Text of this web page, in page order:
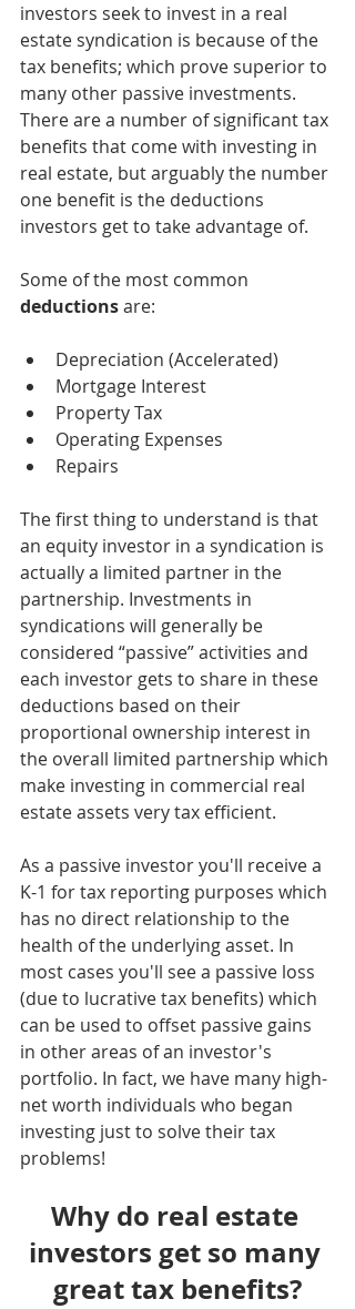
investors seek to invest in a real
estate syndication is because of the
tax benefits; which prove superior to
many other passive investments.
There are a number of significant tax
benefits that come with investing in
real estate, but arguably the number
one benefit is the deductions
investors get to take advantage of.
Some of the most common
deductions are:
Depreciation (Accelerated)
Mortgage Interest
Property Tax
Operating Expenses
Repairs
The first thing to understand is that
an equity investor in a syndication is
actually a limited partner in the
partnership. Investments in
syndications will generally be
considered “passive” activities and
each investor gets to share in these
deductions based on their
proportional ownership interest in
the overall limited partnership which
make investing in commercial real
estate assets very tax efficient.
As a passive investor you'll receive a
K-1 for tax reporting purposes which
has no direct relationship to the
health of the underlying asset. In
most cases you'll see a passive loss
(due to lucrative tax benefits) which
can be used to offset passive gains
in other areas of an investor's
portfolio. In fact, we have many high-
net worth individuals who began
investing just to solve their tax
problems!
Why do real estate
investors get so many
great tax benefits?